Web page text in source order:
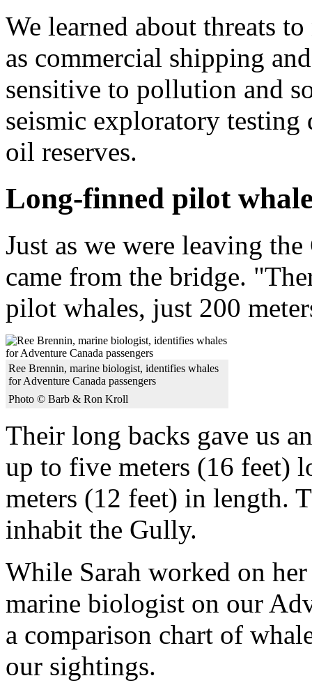
We learned about threats
as commercial shipping
sensitive to pollution and
seismic exploratory
oil reserves.
Long-finned pilot
Just as we were leaving
came from the bridge.
pilot whales, just 200
Ree Brennin, marine biologist, identifies whales
for Adventure Canada passengers
Photo © Barb & Ron Kroll
Their long backs gave us
up to five meters (16 feet)
meters (12 feet) in length.
inhabit the Gully.
While Sarah worked on
marine biologist on our
a comparison chart of
our sightings.